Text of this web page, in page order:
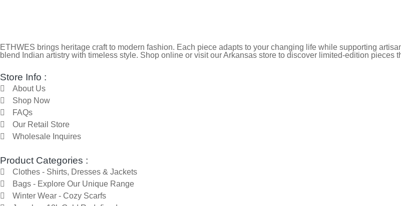
ETHWES brings heritage craft to modern fashion. Each piece adapts to your changing life while supporting
blend Indian artistry with timeless style. Shop online or visit our Arkansas store to discover limited-edition pieces
Store Info :
About Us
Shop Now
FAQs
Our Retail Store
Wholesale Inquires
Product Categories :
Clothes - Shirts, Dresses & Jackets
Bags - Explore Our Unique Range
Winter Wear - Cozy Scarfs